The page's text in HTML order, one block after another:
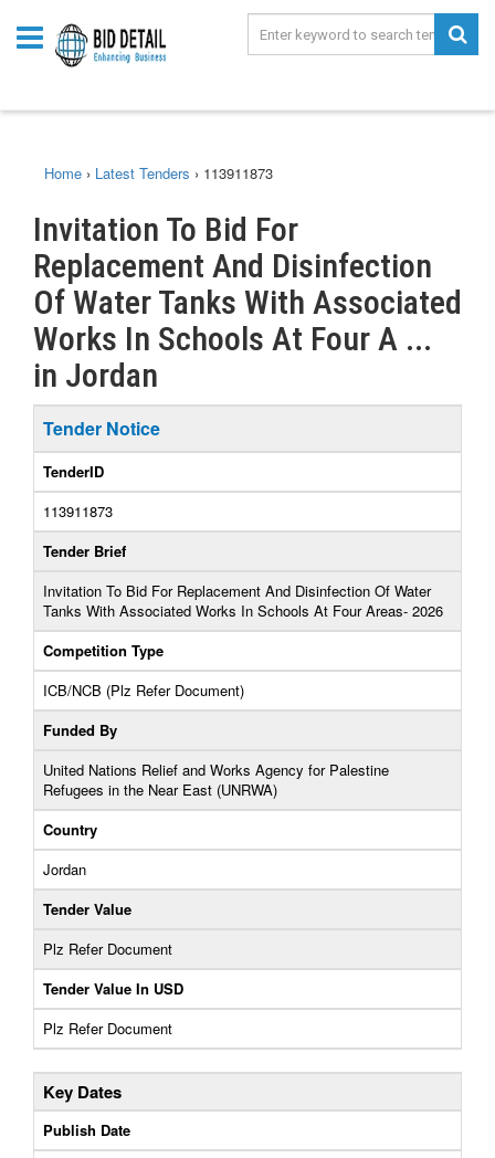
Home › Latest Tenders › 113911873
Invitation To Bid For
Replacement And Disinfection
Of Water Tanks With Associated
Works In Schools At Four A ...
in Jordan
Tender Notice
TenderID
113911873
Tender Brief
Invitation To Bid For Replacement And Disinfection Of Water
Tanks With Associated Works In Schools At Four Areas- 2026
Competition Type
ICB/NCB (Plz Refer Document)
Funded By
United Nations Relief and Works Agency for Palestine
Refugees in the Near East (UNRWA)
Country
Jordan
Tender Value
Plz Refer Document
Tender Value In USD
Plz Refer Document
Key Dates
Publish Date